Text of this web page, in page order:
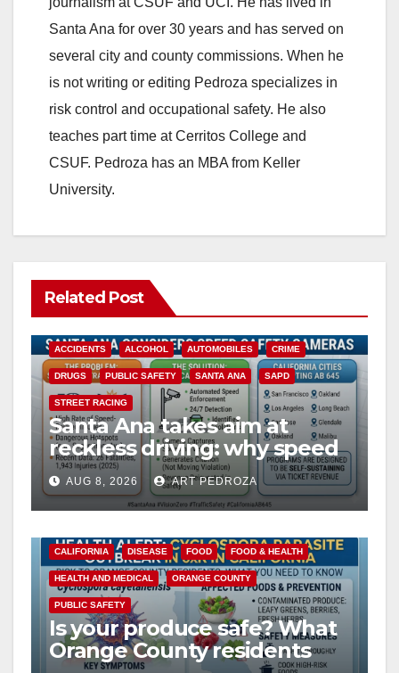
Santa Ana for over 30 years and has served on
several city and county commissions. When he
is not writing or editing Pedroza specializes in
risk control and occupational safety. He also
teaches part time at Cerritos College and
CSUF. Pedroza has an MBA from Keller
University.
Related Post
ACCIDENTS ALCOHOL AUTOMOBILES CRIME
DRUGS PUBLIC SAFETY SANTA ANA SAPD
STREET RACING
Santa Ana takes aim at
reckless driving: why speed
cameras are a win for public
safety
AUG 8, 2026 ART PEDROZA
CALIFORNIA DISEASE FOOD FOOD & HEALTH
HEALTH AND MEDICAL ORANGE COUNTY
PUBLIC SAFETY
Is your produce safe? What
Orange County residents